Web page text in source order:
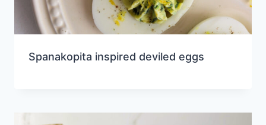
Spanakopita inspired deviled eggs